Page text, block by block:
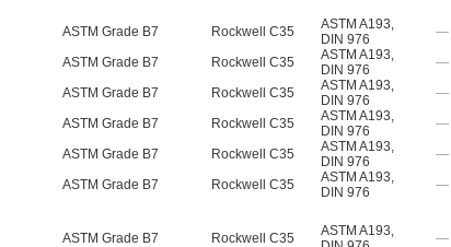
ASTM Grade B7 Rockwell C35 ASTM A193,
DIN 976
—
ASTM Grade B7 Rockwell C35 ASTM A193,
DIN 976
—
ASTM Grade B7 Rockwell C35 ASTM A193,
DIN 976
—
ASTM Grade B7 Rockwell C35 ASTM A193,
DIN 976
—
ASTM Grade B7 Rockwell C35 ASTM A193,
DIN 976
—
ASTM Grade B7 Rockwell C35 ASTM A193,
DIN 976
—
ASTM Grade B7 Rockwell C35 ASTM A193,
—